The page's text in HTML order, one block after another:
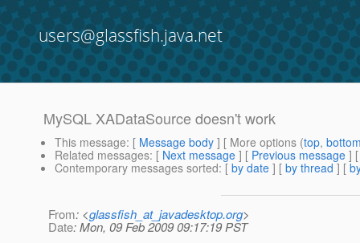
users@glassfish.java.net
MySQL XADataSource doesn't work
This message: [ Message body ] [ More options (top,
Related messages: [ Next message ] [ Previous message ]
Contemporary messages sorted: [ by date ] [ by thread ] [
From: <glassfish_at_javadesktop.org>
Date: Mon, 09 Feb 2009 09:17:19 PST